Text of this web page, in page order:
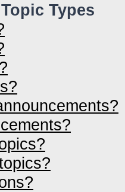
Types